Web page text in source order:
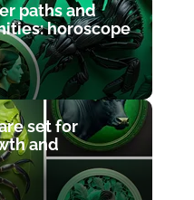
paths and
horoscope
set for
and